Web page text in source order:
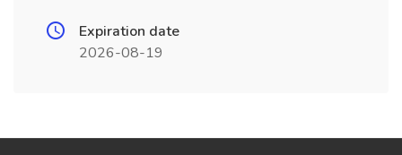
Expiration date
2026-08-19